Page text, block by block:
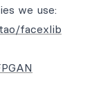
we use:
facexlib